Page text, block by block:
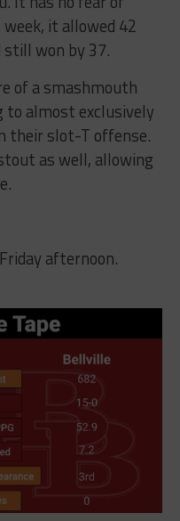
it allowed 42
still won by 37.
of a smashmouth
to almost exclusively
their slot-T offense.
as well, allowing
afternoon.